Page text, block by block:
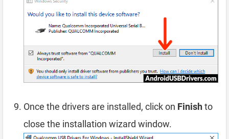
Once the drivers are installed, click on Finishto
close the installation wizard window.